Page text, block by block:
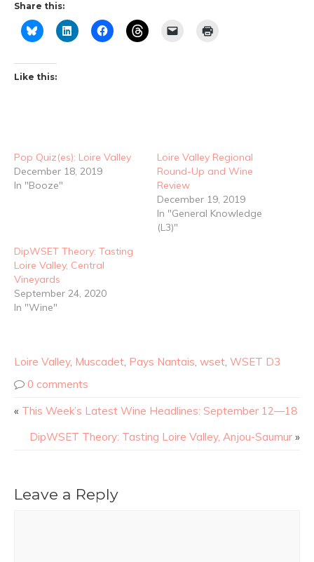
Share this:
Like this:
Pop Quiz(es): Loire Valley
December 18, 2019
In "Booze"
Loire Valley Regional
Round-Up and Wine
Review
December 19, 2019
In "General Knowledge
(L3)"
DipWSET Theory: Tasting
Loire Valley, Central
Vineyards
September 24, 2020
In "Wine"
Loire Valley, Muscadet, Pays Nantais, wset, WSET D3
0 comments
« This Week’s Latest Wine Headlines: September 12—18
DipWSET Theory: Tasting Loire Valley, Anjou-Saumur »
Leave a Reply